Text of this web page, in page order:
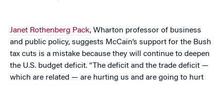
Janet Rothenberg Pack, Wharton professor of business
and public policy, suggests McCain’s support for the Bush
tax cuts is a mistake because they will continue to deepen
the U.S. budget deficit. “The deficit and the trade deficit —
which are related — are hurting us and are going to hurt